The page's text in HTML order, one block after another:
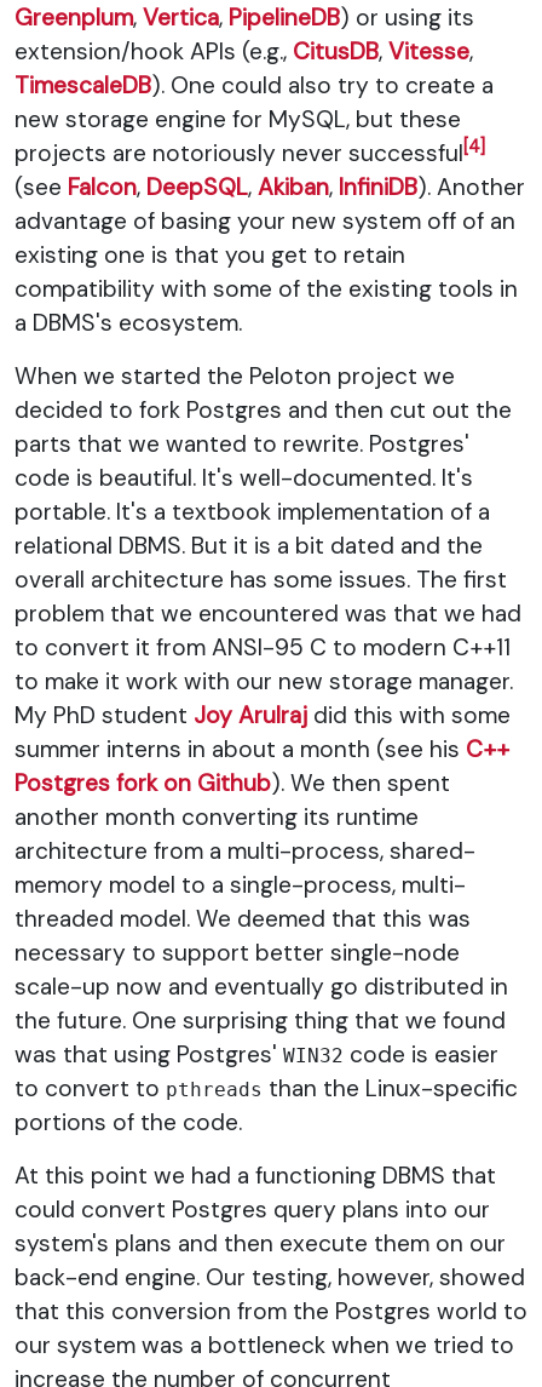
Greenplum, Vertica, PipelineDB) or using its
extension/hook APIs (e.g., CitusDB, Vitesse,
TimescaleDB). One could also try to create a
new storage engine for MySQL, but these
projects are notoriously never successful [4]
(see Falcon, DeepSQL, Akiban, InfiniDB). Another
advantage of basing your new system off of an
existing one is that you get to retain
compatibility with some of the existing tools in
a DBMS's ecosystem.
When we started the Peloton project we
decided to fork Postgres and then cut out the
parts that we wanted to rewrite. Postgres'
code is beautiful. It's well-documented. It's
portable. It's a textbook implementation of a
relational DBMS. But it is a bit dated and the
overall architecture has some issues. The first
problem that we encountered was that we had
to convert it from ANSI-95 C to modern C++11
to make it work with our new storage manager.
My PhD student Joy Arulraj did this with some
summer interns in about a month (see his C++
Postgres fork on Github). We then spent
another month converting its runtime
architecture from a multi-process, shared-
memory model to a single-process, multi-
threaded model. We deemed that this was
necessary to support better single-node
scale-up now and eventually go distributed in
the future. One surprising thing that we found
was that using Postgres' WIN32 code is easier
to convert to pthreads than the Linux-specific
portions of the code.
At this point we had a functioning DBMS that
could convert Postgres query plans into our
system's plans and then execute them on our
back-end engine. Our testing, however, showed
that this conversion from the Postgres world to
our system was a bottleneck when we tried to
increase the number of concurrent